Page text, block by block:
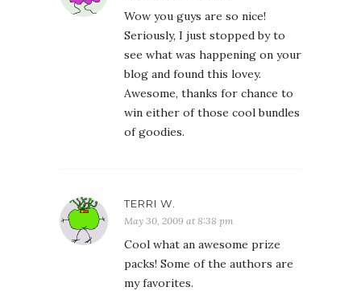
Wow you guys are so nice!
Seriously, I just stopped by to
see what was happening on your
blog and found this lovey.
Awesome, thanks for chance to
win either of those cool bundles
of goodies.
TERRI W.
May 30, 2009 at 8:38 pm
Cool what an awesome prize
packs! Some of the authors are
my favorites.